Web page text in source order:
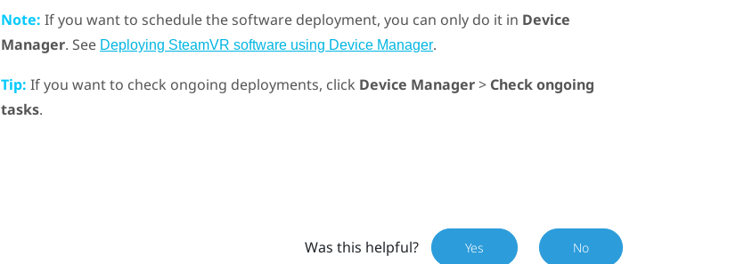
Note: If you want to schedule the software deployment, you can only do it in Device
Manager. See Deploying SteamVR software using Device Manager.
Tip: If you want to check ongoing deployments, click Device Manager> Check ongoing
tasks.
Was this helpful? Yes No